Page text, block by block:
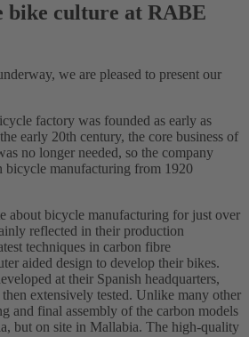
bike culture at RABE
we are pleased to present our
factory was founded as early as
early 20th century, the core business of
no longer needed, so the company
bicycle manufacturing from 1920
about bicycle manufacturing for just over
reflected in their production
techniques in carbon fibre
aided design to develop their bikes.
at their Spanish headquarters,
extensively tested. Unlike many other
and final assembly of the carbon models
but on site in Mallabia. The high-quality